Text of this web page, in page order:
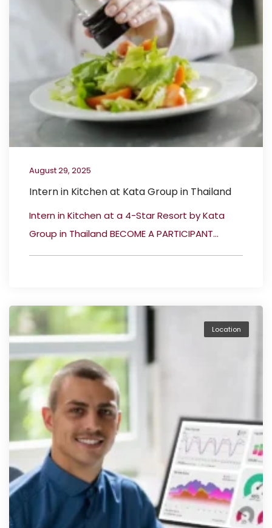
August 29, 2025
Intern in Kitchen at Kata Group in Thailand
Intern in Kitchen at a 4-Star Resort by Kata
Group in Thailand BECOME A PARTICIPANT...
Location